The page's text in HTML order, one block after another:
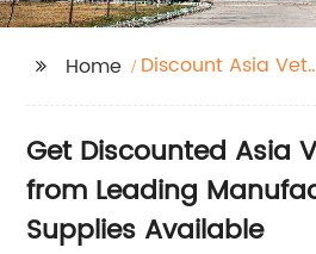
Home
Discount Asia Vet
Get Discounted Asia
from Leading
Supplies Available